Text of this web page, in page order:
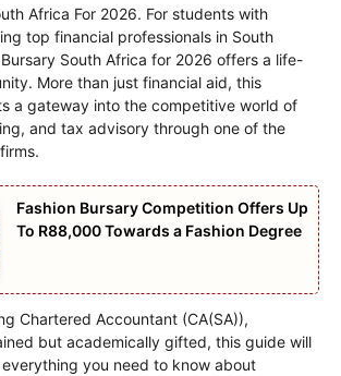
Africa For 2026. For students with
top financial professionals in South
South Africa for 2026 offers a life-
More than just financial aid, this
a gateway into the competitive world of
and tax advisory through one of the
Fashion Bursary Competition Offers Up
To R88,000 Towards a Fashion Degree
Chartered Accountant (CA(SA)),
but academically gifted, this guide will
you need to know about